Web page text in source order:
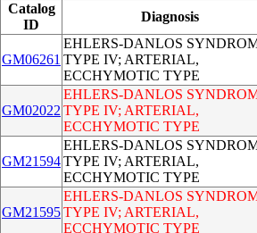
Catalog
ID
Diagnosis
GM06261
EHLERS-DANLOS
TYPE IV; ARTERIAL,
ECCHYMOTIC TYPE
GM02022
EHLERS-DANLOS
TYPE IV; ARTERIAL,
ECCHYMOTIC TYPE
GM21594
EHLERS-DANLOS
TYPE IV; ARTERIAL,
ECCHYMOTIC TYPE
GM21595
EHLERS-DANLOS
TYPE IV; ARTERIAL,
ECCHYMOTIC TYPE